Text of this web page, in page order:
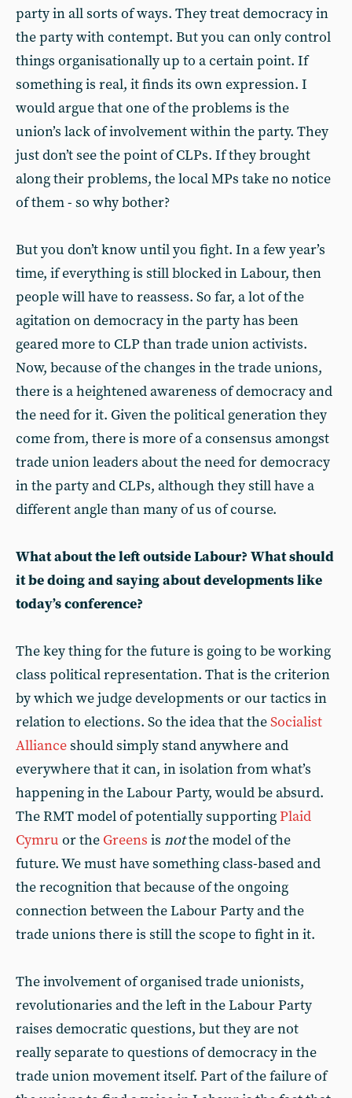
party in all sorts of ways. They treat democracy in
the party with contempt. But you can only control
things organisationally up to a certain point. If
something is real, it finds its own expression. I
would argue that one of the problems is the
union’s lack of involvement within the party. They
just don’t see the point of CLPs. If they brought
along their problems, the local MPs take no notice
of them - so why bother?
But you don’t know until you fight. In a few year’s
time, if everything is still blocked in Labour, then
people will have to reassess. So far, a lot of the
agitation on democracy in the party has been
geared more to CLP than trade union activists.
Now, because of the changes in the trade unions,
there is a heightened awareness of democracy and
the need for it. Given the political generation they
come from, there is more of a consensus amongst
trade union leaders about the need for democracy
in the party and CLPs, although they still have a
different angle than many of us of course.
What about the left outside Labour? What should
it be doing and saying about developments like
today’s conference?
The key thing for the future is going to be working
class political representation. That is the criterion
by which we judge developments or our tactics in
relation to elections. So the idea that theSocialist
Allianceshould simply stand anywhere and
everywhere that it can, in isolation from what’s
happening in the Labour Party, would be absurd.
The RMT model of potentially supportingPlaid
Cymru or the Greens is notthe model of the
future. We must have something class-based and
the recognition that because of the ongoing
connection between the Labour Party and the
trade unions there is still the scope to fight in it.
The involvement of organised trade unionists,
revolutionaries and the left in the Labour Party
raises democratic questions, but they are not
really separate to questions of democracy in the
trade union movement itself. Part of the failure of